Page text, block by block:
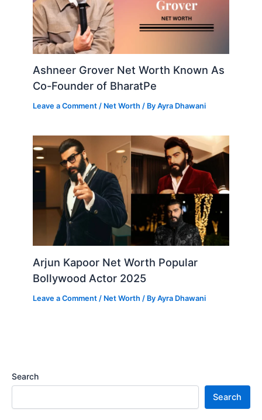
Ashneer Grover Net Worth Known As
Co-Founder of BharatPe
Leave a Comment / Net Worth / ByAyra Dhawani
Arjun Kapoor Net Worth Popular
Bollywood Actor 2025
Leave a Comment / Net Worth / ByAyra Dhawani
Search
Search